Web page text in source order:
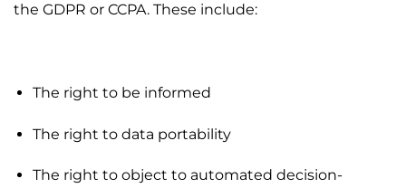
the GDPR or CCPA. These include:
The right to be informed
The right to data portability
The right to object to automated decision-